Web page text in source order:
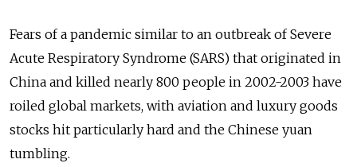
Fears of a pandemic similar to an outbreak of Severe
Acute Respiratory Syndrome (SARS) that originated in
China and killed nearly 800 people in 2002-2003 have
roiled global markets, with aviation and luxury goods
stocks hit particularly hard and the Chinese yuan
tumbling.